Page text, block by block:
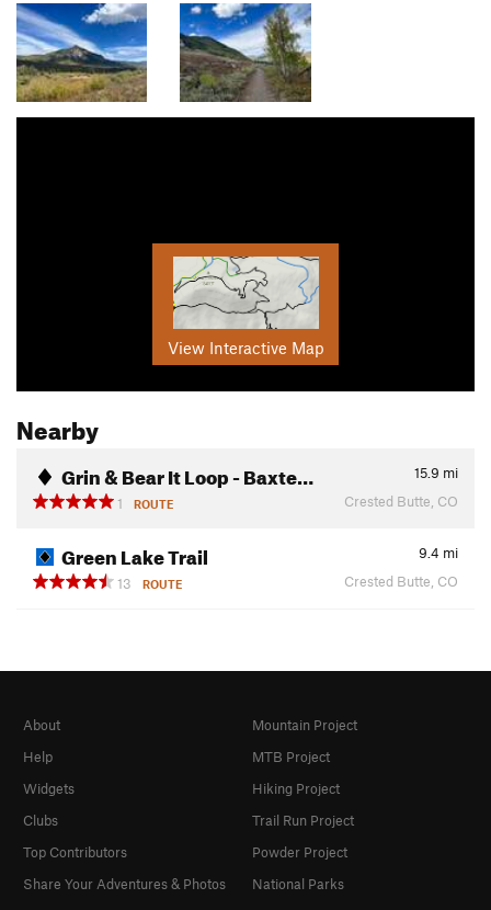
View Interactive Map
Nearby
Grin & Bear It Loop - Baxte… 15.9 mi
1
ROUTE Crested Butte, CO
Green Lake Trail 9.4 mi
13
ROUTE Crested Butte, CO
About
Help
Widgets
Clubs
Top Contributors
Share Your Adventures & Photos
Mountain Project
MTB Project
Hiking Project
Trail Run Project
Powder Project
National Parks